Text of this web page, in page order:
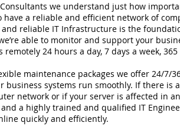
Consultants we understand just how
have a reliable and efficient network of
reliable IT Infrastructure is the
able to monitor and support your
remotely 24 hours a day, 7 days a week, 365
maintenance packages we offer 24/7/
business systems run smoothly. If there is
network or if your server is affected in
a highly trained and qualified IT
quickly and efficiently.